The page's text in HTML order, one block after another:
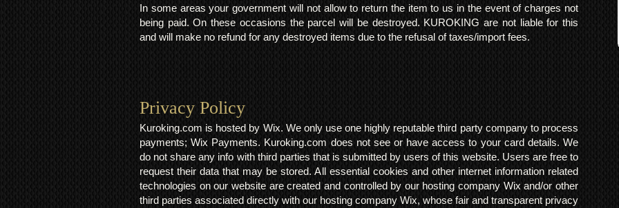
In some areas your government will not allow to return the item to us in the event of charges not
being paid. On these occasions the parcel will be destroyed. KUROKING are not liable for this
and will make no refund for any destroyed items due to the refusal of taxes/import fees.
Privacy Policy​
Kuroking.com is hosted by Wix. We only use one highly reputable third party company to process
payments; Wix Payments. Kuroking.com does not see or have access to your card details. We
do not share any info with third parties that is submitted by users of this website. Users are free to
request their data that may be stored. All essential cookies and other internet information related
technologies on our website are created and controlled by our hosting company Wix and/or other
third parties associated directly with our hosting company Wix, whose fair and transparent privacy